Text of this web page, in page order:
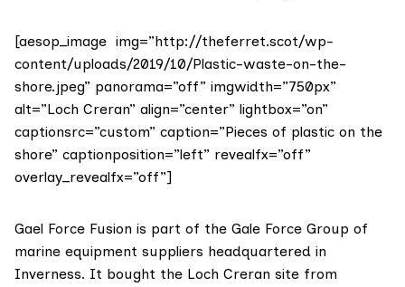
[aesop_image img=”http://theferret.scot/wp-
content/uploads/2019/10/Plastic-waste-on-the-
shore.jpeg” panorama=”off” imgwidth=”750px”
alt=”Loch Creran” align=”center” lightbox=”on”
captionsrc=”custom” caption=”Pieces of plastic on the
shore” captionposition=”left” revealfx=”off”
overlay_revealfx=”off”]
Gael Force Fusion is part of the Gale Force Group of
marine equipment suppliers headquartered in
Inverness. It bought the Loch Creran site from